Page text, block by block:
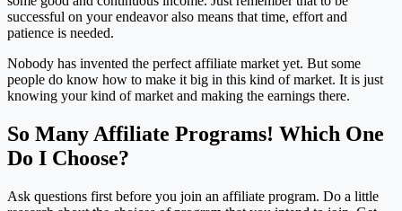
successful on your endeavor also means that time, effort and
patience is needed.
Nobody has invented the perfect affiliate market yet. But some
people do know how to make it big in this kind of market. It is just
knowing your kind of market and making the earnings there.
So Many Affiliate Programs! Which One
Do I Choose?
Ask questions first before you join an affiliate program. Do a little